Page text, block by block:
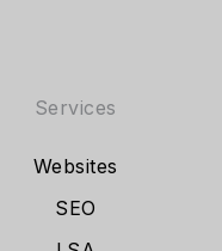
Services
Websites
SEO